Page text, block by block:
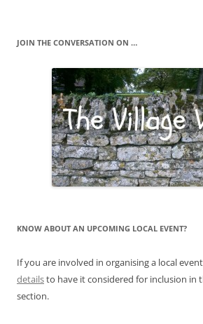
JOIN THE CONVERSATION ON …
KNOW ABOUT AN UPCOMING LOCAL EVENT?
If you are involved in organising a local
detailsto have it considered for inclusion in
section.